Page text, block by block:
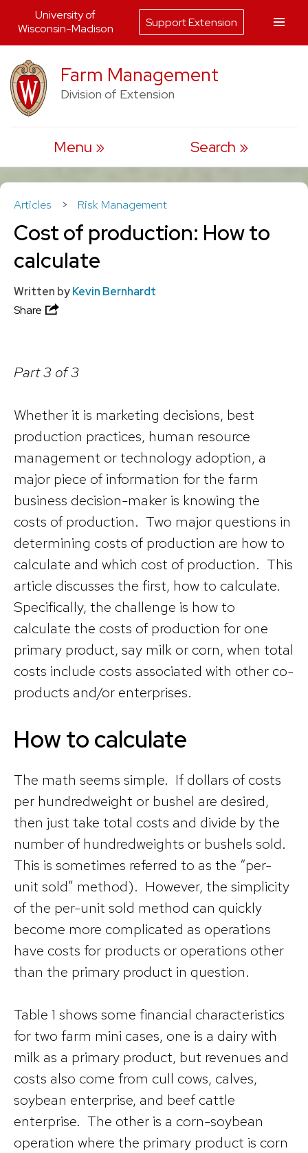
to
content
Farm Management
Division of Extension
Menu Search
Articles > Risk Management
Cost of production: How to
calculate
Written byKevin Bernhardt
Share
Part 3 of 3
Whether it is marketing decisions, best
production practices, human resource
management or technology adoption, a
major piece of information for the farm
business decision-maker is knowing the
costs of production. Two major questions in
determining costs of production are how to
calculate and which cost of production. This
article discusses the first, how to calculate.
Specifically, the challenge is how to
calculate the costs of production for one
primary product, say milk or corn, when total
costs include costs associated with other co-
products and/or enterprises.
How to calculate
The math seems simple. If dollars of costs
per hundredweight or bushel are desired,
then just take total costs and divide by the
number of hundredweights or bushels sold.
This is sometimes referred to as the “per-
unit sold” method). However, the simplicity
of the per-unit sold method can quickly
become more complicated as operations
have costs for products or operations other
than the primary product in question.
Table 1 shows some financial characteristics
for two farm mini cases, one is a dairy with
milk as a primary product, but revenues and
costs also come from cull cows, calves,
soybean enterprise, and beef cattle
enterprise. The other is a corn-soybean
operation where the primary product is corn
University of
Wisconsin-Madison
Support Extension